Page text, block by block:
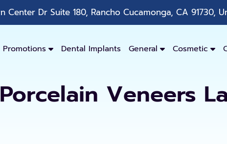
Center Dr Suite 180, Rancho Cucamonga, CA 91730,
Promotions Dental Implants General Cosmetic
Veneers